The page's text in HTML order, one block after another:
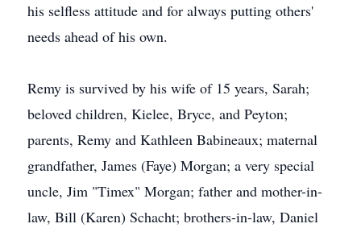
his selfless attitude and for always putting others'
needs ahead of his own.
Remy is survived by his wife of 15 years, Sarah;
beloved children, Kielee, Bryce, and Peyton;
parents, Remy and Kathleen Babineaux; maternal
grandfather, James (Faye) Morgan; a very special
uncle, Jim "Timex" Morgan; father and mother-in-
law, Bill (Karen) Schacht; brothers-in-law, Daniel